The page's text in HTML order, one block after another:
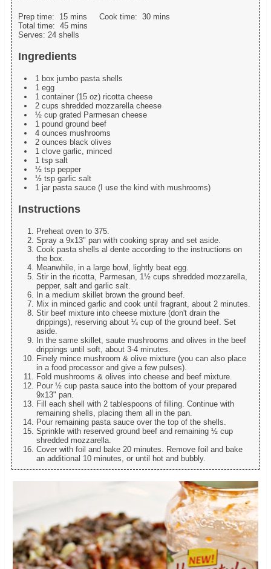
Prep time: 15 mins Cook time: 30 mins
Total time: 45 mins
Serves: 24 shells
Ingredients
1 box jumbo pasta shells
1 egg
1 container (15 oz) ricotta cheese
2 cups shredded mozzarella cheese
½ cup grated Parmesan cheese
1 pound ground beef
4 ounces mushrooms
2 ounces black olives
1 clove garlic, minced
1 tsp salt
½ tsp pepper
½ tsp garlic salt
1 jar pasta sauce (I use the kind with mushrooms)
Instructions
Preheat oven to 375.
Spray a 9x13" pan with cooking spray and set aside.
Cook pasta shells al dente according to the instructions on
the box.
Meanwhile, in a large bowl, lightly beat egg.
Stir in the ricotta, Parmesan, 1½ cups shredded mozzarella,
pepper, salt and garlic salt.
In a medium skillet brown the ground beef.
Mix in minced garlic and cook until fragrant, about 2 minutes.
Stir beef mixture into cheese mixture (don't drain the
drippings), reserving about ¼ cup of the ground beef. Set
aside.
In the same skillet, saute mushrooms and olives in the beef
drippings until soft, about 3-4 minutes.
Finely mince mushroom & olive mixture (you can also place
in a food processor and give a few pulses).
Fold mushrooms & olives into cheese and beef mixture.
Pour ½ cup pasta sauce into the bottom of your prepared
9x13" pan.
Fill each shell with 2 tablespoons of filling. Continue with
remaining shells, placing them all in the pan.
Pour remaining pasta sauce over the top of the shells.
Sprinkle with reserved ground beef and remaining ½ cup
shredded mozzarella.
Cover with foil and bake 20 minutes. Remove foil and bake
an additional 10 minutes, or until hot and bubbly.